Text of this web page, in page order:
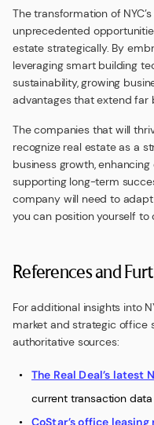
The transformation of
unprecedented
estate strategically. By
leveraging smart building
sustainability, growing
advantages that extend far
The companies that will
recognize real estate as a
business growth,
supporting long-term
company will need to
you can position yourself to
References and
For additional insights into
market and strategic office
authoritative sources:
The Real Deal’s latest
current transaction
CoStar’s office